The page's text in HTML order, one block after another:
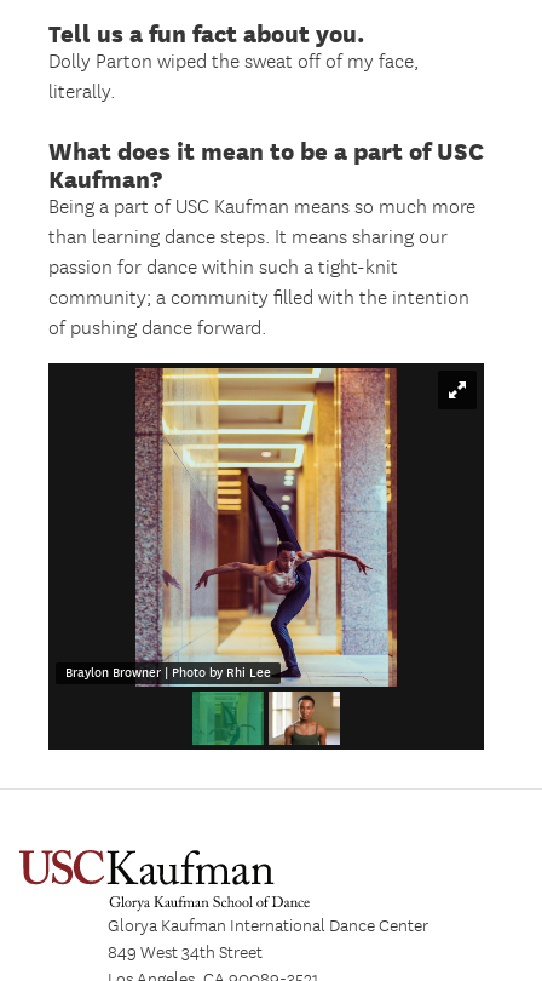
Tell us a fun fact about you.
Dolly Parton wiped the sweat off of my face,
literally.
What does it mean to be a part of USC
Kaufman?
Being a part of USC Kaufman means so much more
than learning dance steps. It means sharing our
passion for dance within such a tight-knit
community; a community filled with the intention
of pushing dance forward.
Braylon Browner | Photo by Rhi Lee
Glorya Kaufman International Dance Center
849 West 34th Street